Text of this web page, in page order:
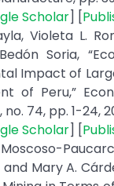
Scholar] [
Violeta L.
Soria,
Impact of
of Peru,”
74, pp. 1-24,
Scholar] [
Mary A.